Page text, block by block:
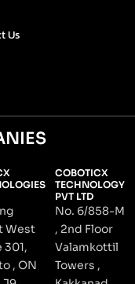
Us
West
301,
, ON
COBOTICX
TECHNOLOGY
PVT LTD
No. 6/858-M
, 2nd Floor
Valamkottil
Towers ,